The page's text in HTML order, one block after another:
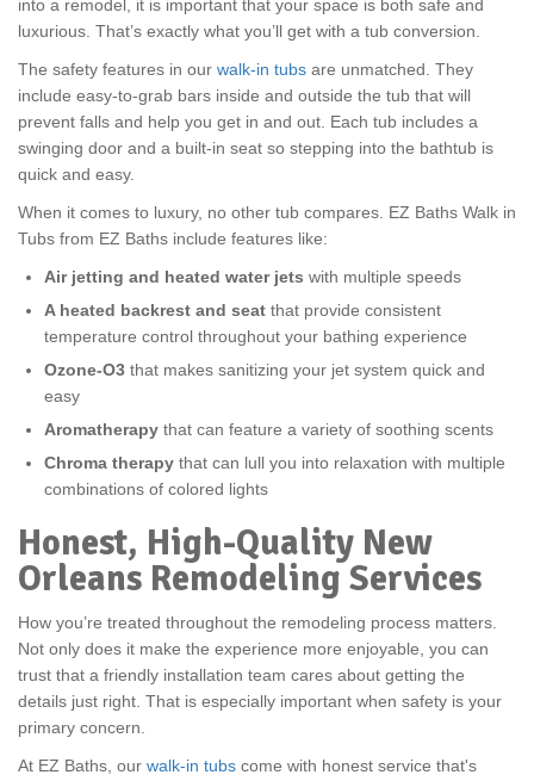
into a remodel, it is important that your space is both safe and
luxurious. That’s exactly what you’ll get with a tub conversion.
The safety features in our walk-in tubs are unmatched. They
include easy-to-grab bars inside and outside the tub that will
prevent falls and help you get in and out. Each tub includes a
swinging door and a built-in seat so stepping into the bathtub is
quick and easy.
When it comes to luxury, no other tub compares. EZ Baths Walk in
Tubs from EZ Baths include features like:
Air jetting and heated water jets with multiple speeds
A heated backrest and seat that provide consistent
temperature control throughout your bathing experience
Ozone-O3 that makes sanitizing your jet system quick and
easy
Aromatherapy that can feature a variety of soothing scents
Chroma therapy that can lull you into relaxation with multiple
combinations of colored lights
Honest, High-Quality New
Orleans Remodeling Services
How you’re treated throughout the remodeling process matters.
Not only does it make the experience more enjoyable, you can
trust that a friendly installation team cares about getting the
details just right. That is especially important when safety is your
primary concern.
At EZ Baths, our walk-in tubs come with honest service that's